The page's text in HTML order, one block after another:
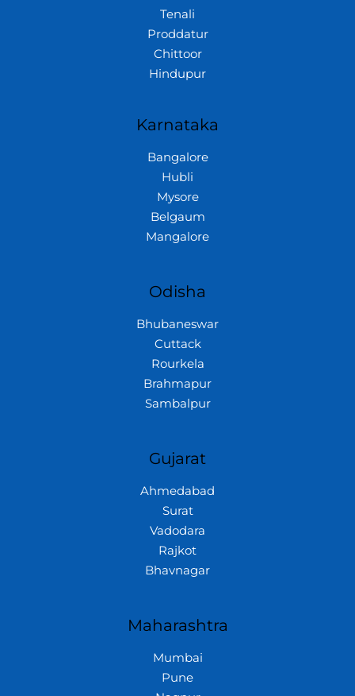
Tenali
Proddatur
Chittoor
Hindupur
Karnataka
Bangalore
Hubli
Mysore
Belgaum
Mangalore
Odisha
Bhubaneswar
Cuttack
Rourkela
Brahmapur
Sambalpur
Gujarat
Ahmedabad
Surat
Vadodara
Rajkot
Bhavnagar
Maharashtra
Mumbai
Pune